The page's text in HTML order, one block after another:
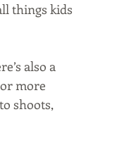
things kids
also a
more
shoots,